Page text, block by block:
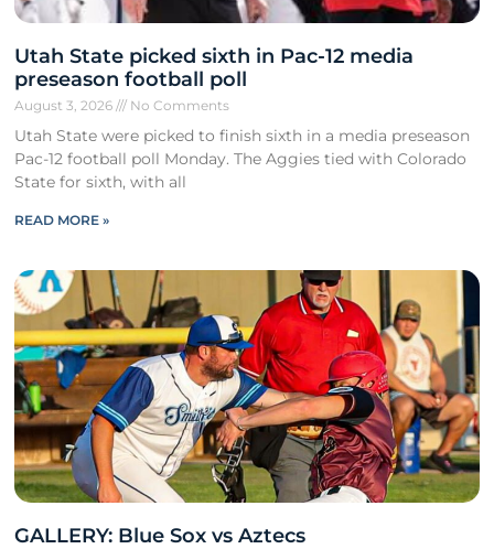
Utah State picked sixth in Pac-12 media
preseason football poll
August 3, 2026 No Comments
Utah State were picked to finish sixth in a media preseason
Pac-12 football poll Monday. The Aggies tied with Colorado
State for sixth, with all
READ MORE »
GALLERY: Blue Sox vs Aztecs